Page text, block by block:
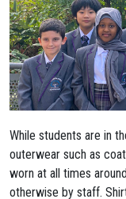
While students are in
outerwear such as
worn at all times
otherwise by staff.